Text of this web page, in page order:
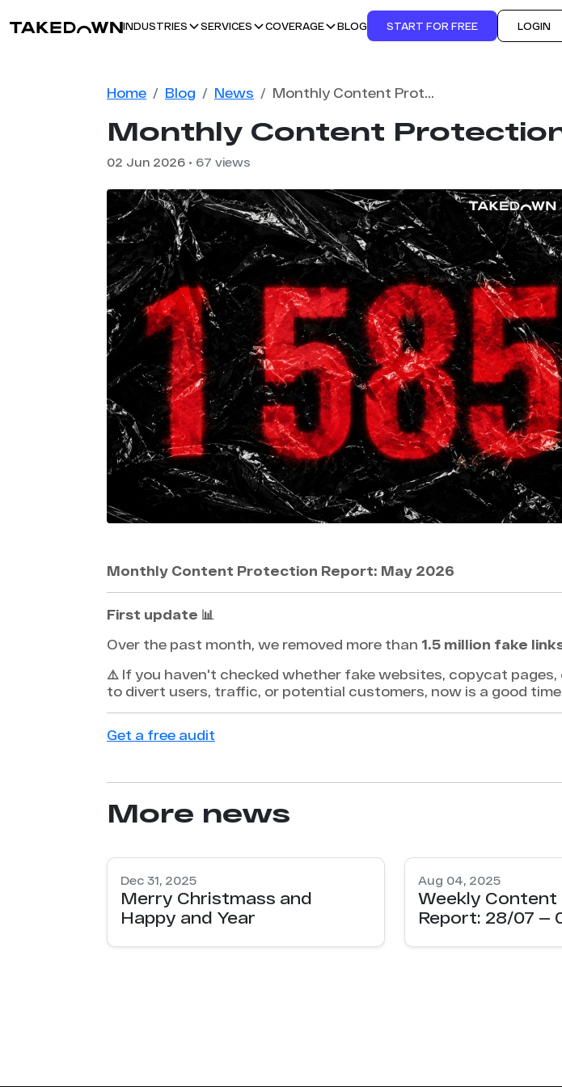
INDUSTRIES SERVICES COVERAGE BLOG START FOR FREE LOGIN
Home Blog News Monthly Content Protection Report: May 2026
Monthly Content
02 Jun 2026 • 67 views
Monthly Content Protection Report: May 2026
First update 📊
Over the past month, we removed more than 1.5 million fake
⚠️ If you haven't checked whether fake websites, copycat
to divert users, traffic, or potential customers, now is a good
Get a free audit
More news
Dec 31, 2025
Merry Christmass and
Happy and Year
Aug 04, 2025
Weekly
Report: 28/07 —